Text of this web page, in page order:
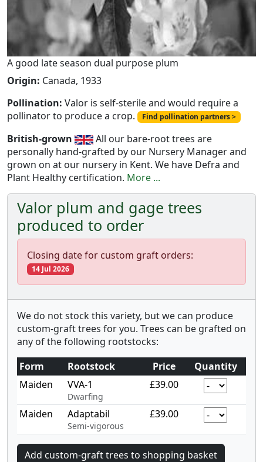
A good late season dual purpose plum
Origin: Canada, 1933
Pollination: Valor is self-sterile and would require a
pollinator to produce a crop.
Find pollination partners >
British-grown
All our bare-root trees are
personally hand-grafted by our Nursery Manager and
grown on at our nursery in Kent. We have Defra and
Plant Healthy certification. More ...
Valor plum and gage trees
produced to order
Closing date for custom graft orders:
14 Jul 2026
We do not stock this variety, but we can produce
custom-graft trees for you. Trees can be grafted on
any of the following rootstocks:
Form
Rootstock Price
Quantity
Maiden
VVA-1
Dwarfing
£39.00
Maiden Adaptabil
Semi-vigorous
£39.00